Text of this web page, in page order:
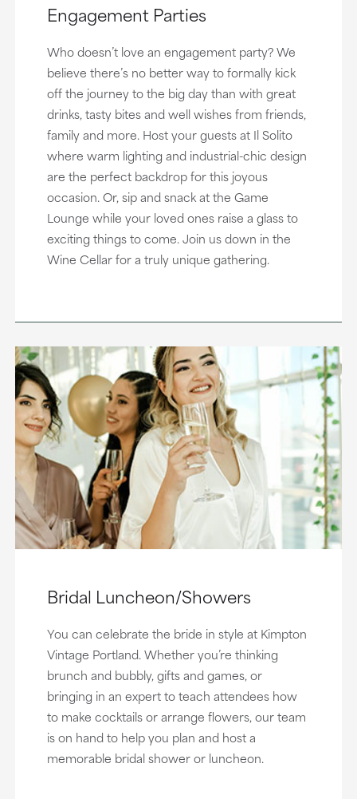
Engagement Parties
Who doesn’t love an engagement party? We
believe there’s no better way to formally kick
off the journey to the big day than with great
drinks, tasty bites and well wishes from friends,
family and more. Host your guests at Il Solito
where warm lighting and industrial-chic design
are the perfect backdrop for this joyous
occasion. Or, sip and snack at the Game
Lounge while your loved ones raise a glass to
exciting things to come. Join us down in the
Wine Cellar for a truly unique gathering.
Bridal Luncheon/Showers
You can celebrate the bride in style at Kimpton
Vintage Portland. Whether you’re thinking
brunch and bubbly, gifts and games, or
bringing in an expert to teach attendees how
to make cocktails or arrange flowers, our team
is on hand to help you plan and host a
memorable bridal shower or luncheon.